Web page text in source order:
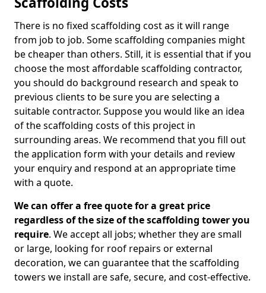
There is no fixed scaffolding cost as it will range
from job to job. Some scaffolding companies might
be cheaper than others. Still, it is essential that if you
choose the most affordable scaffolding contractor,
you should do background research and speak to
previous clients to be sure you are selecting a
suitable contractor. Suppose you would like an idea
of the scaffolding costs of this project in
surrounding areas. We recommend that you fill out
the application form with your details and review
your enquiry and respond at an appropriate time
with a quote.
We can offer a free quote for a great price
regardless of the size of the scaffolding tower you
require. We accept all jobs; whether they are small
or large, looking for roof repairs or external
decoration, we can guarantee that the scaffolding
towers we install are safe, secure, and cost-effective.